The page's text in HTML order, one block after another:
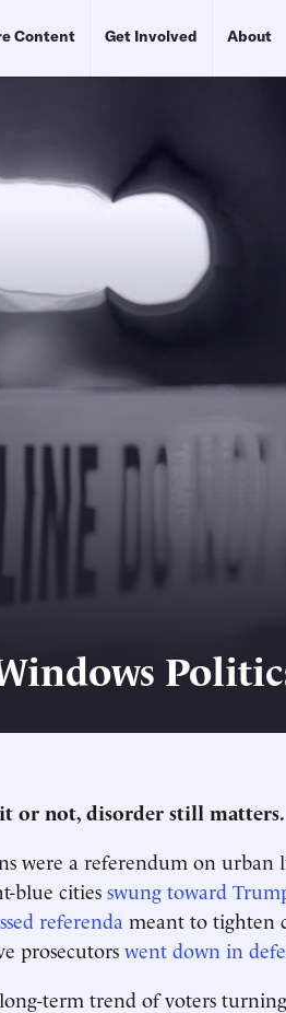
Content Get Involved About
or not, disorder still matters.
were a referendum on
blue cities swung toward
referenda meant to tighten
prosecutorswent down in
term trend of voters